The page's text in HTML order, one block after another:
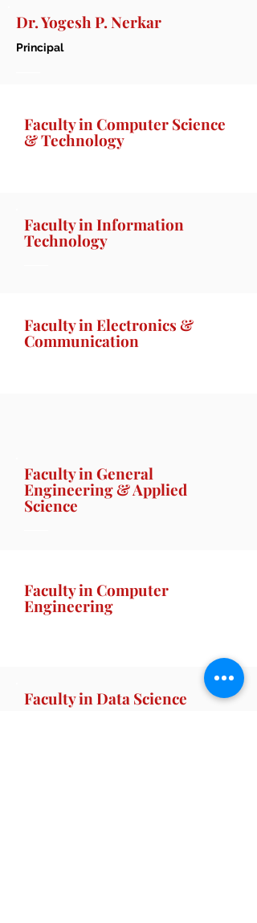
Dr. Yogesh P. Nerkar
Principal
Faculty in Computer Science
& Technology
Faculty in Information
Technology
Faculty in Electronics &
Communication
Faculty in General
Engineering & Applied
Science
Faculty in Computer
Engineering
Faculty in Data Science